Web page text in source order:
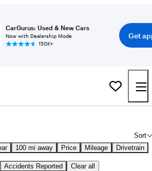
CarGurus: Used & New Cars
Now with Dealership Mode
150K+
Get
Sort
100 mi away Price Mileage Drivetrain
Accidents Reported Clear all